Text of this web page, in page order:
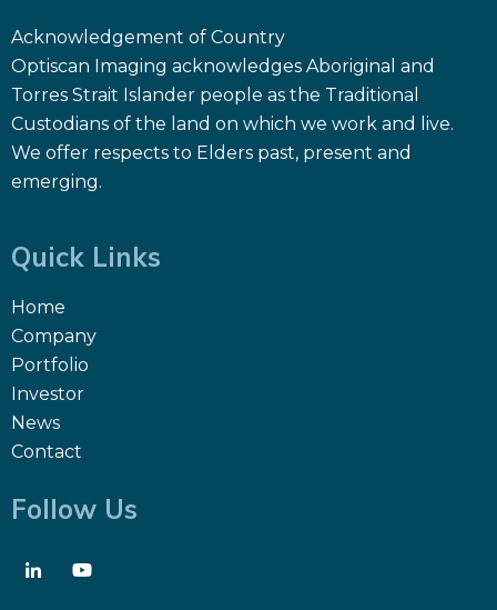
Acknowledgement of Country
Optiscan Imaging acknowledges Aboriginal and
Torres Strait Islander people as the Traditional
Custodians of the land on which we work and live.
We offer respects to Elders past, present and
emerging.
Quick Links
Home
Company
Portfolio
Investor
News
Contact
Follow Us